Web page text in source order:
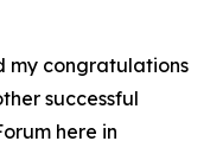
my congratulations
successful
here in